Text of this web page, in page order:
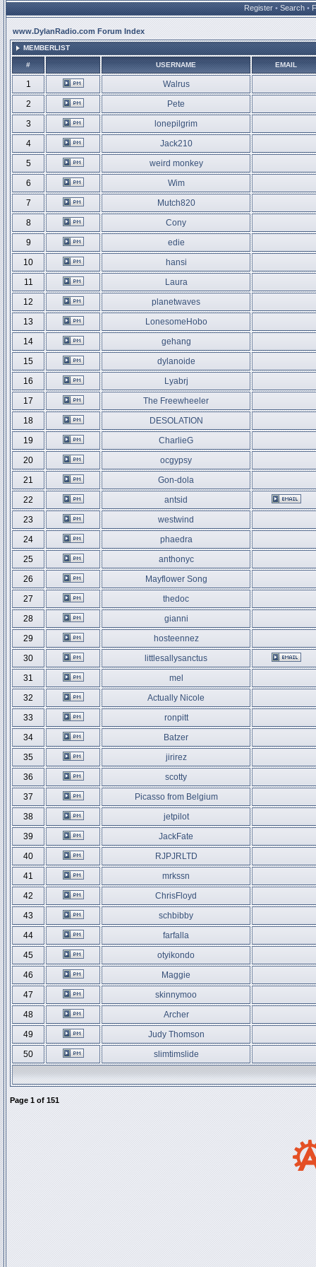
Register • Search •
www.DylanRadio.com Forum Index
MEMBERLIST
# USERNAME EMAIL
1
Walrus
2
Pete
3
lonepilgrim
4
Jack210
5
weird monkey
6
Wim
7
Mutch820
8
Cony
9
edie
10
hansi
11
Laura
12
planetwaves
13
LonesomeHobo
14
gehang
15
dylanoide
16
Lyabrj
17
The Freewheeler
18
DESOLATION
19
CharlieG
20
ocgypsy
21
Gon-dola
22
antsid
23
westwind
24
phaedra
25
anthonyc
26
Mayflower Song
27
thedoc
28
gianni
29
hosteennez
30
littlesallysanctus
31
mel
32
Actually Nicole
33
ronpitt
34
Batzer
35
jirirez
36
scotty
37
Picasso from Belgium
38
jetpilot
39
JackFate
40
RJPJRLTD
41
mrkssn
42
ChrisFloyd
43
schbibby
44
farfalla
45
otyikondo
46
Maggie
47
skinnymoo
48
Archer
49
Judy Thomson
50
slimtimslide
Page 1 of 151